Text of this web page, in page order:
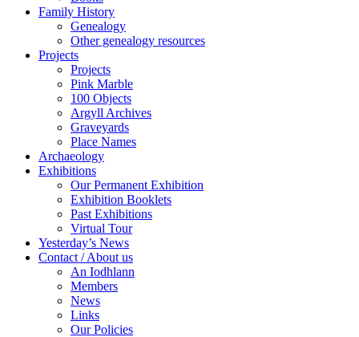
Family History
Genealogy
Other genealogy resources
Projects
Projects
Pink Marble
100 Objects
Argyll Archives
Graveyards
Place Names
Archaeology
Exhibitions
Our Permanent Exhibition
Exhibition Booklets
Past Exhibitions
Virtual Tour
Yesterday’s News
Contact / About us
An Iodhlann
Members
News
Links
Our Policies